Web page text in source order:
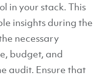
in your stack. This
insights during the
necessary
budget, and
audit. Ensure that